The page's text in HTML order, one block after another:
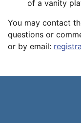
of a vanity
You may contact
questions or
or by email: